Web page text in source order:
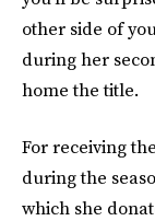
other side of
during her
home the title.
For receiving
during the
which she